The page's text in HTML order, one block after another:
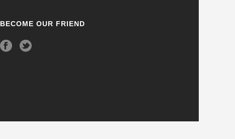
BECOME OUR FRIEND